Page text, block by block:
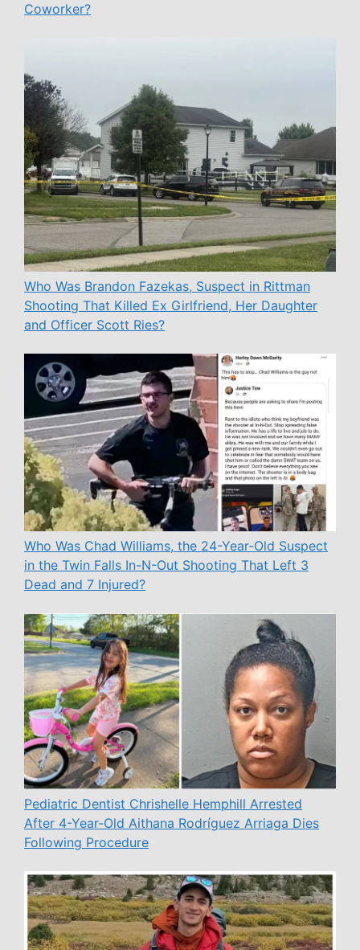
Coworker?
Who Was Brandon Fazekas, Suspect in Rittman
Shooting That Killed Ex Girlfriend, Her Daughter
and Officer Scott Ries?
Who Was Chad Williams, the 24-Year-Old Suspect
in the Twin Falls In-N-Out Shooting That Left 3
Dead and 7 Injured?
Pediatric Dentist Chrishelle Hemphill Arrested
After 4-Year-Old Aithana Rodríguez Arriaga Dies
Following Procedure